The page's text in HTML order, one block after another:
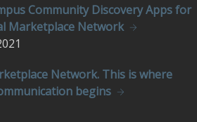
Community Discovery Apps for
Marketplace Network
Network. This is where
begins